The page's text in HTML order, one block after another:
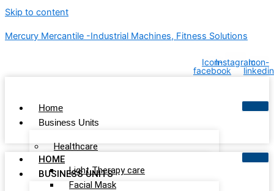
Skip to content
Mercury Mercantile -Industrial Machines, Fitness Solutions
Icon-
facebook
InstagramIcon-
linkedin
Home
Business Units
Healthcare
Light Therapy care
Facial Mask
HOME
BUSINESS UNITS